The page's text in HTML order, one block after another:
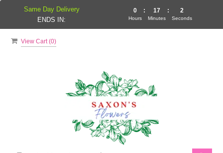
View Cart (0)
Same Day Delivery
ENDS IN:
0
Hours
: 17
Minutes
: 2
Seconds